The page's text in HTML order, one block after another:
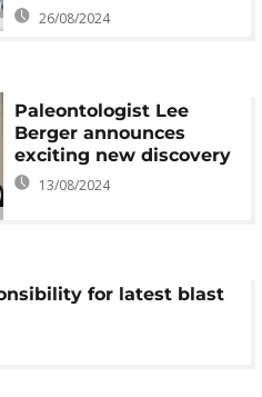
26/08/2024
Paleontologist Lee
Berger announces
exciting new discovery
13/08/2024
for latest blast